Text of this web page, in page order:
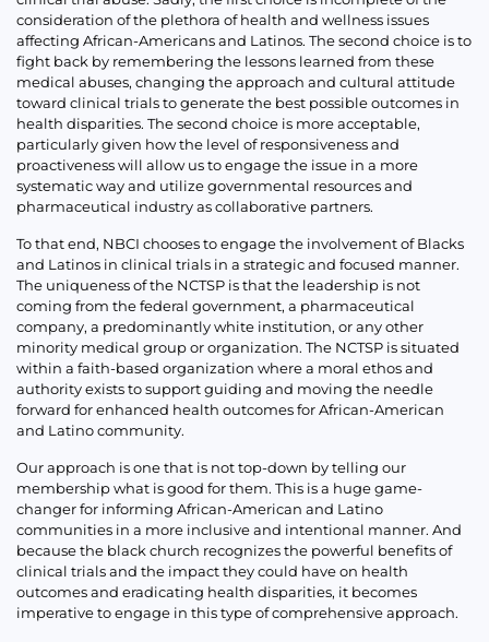
consideration of the plethora of health and wellness issues
affecting African-Americans and Latinos. The second choice is to
fight back by remembering the lessons learned from these
medical abuses, changing the approach and cultural attitude
toward clinical trials to generate the best possible outcomes in
health disparities. The second choice is more acceptable,
particularly given how the level of responsiveness and
proactiveness will allow us to engage the issue in a more
systematic way and utilize governmental resources and
pharmaceutical industry as collaborative partners.
To that end, NBCI chooses to engage the involvement of Blacks
and Latinos in clinical trials in a strategic and focused manner.
The uniqueness of the NCTSP is that the leadership is not
coming from the federal government, a pharmaceutical
company, a predominantly white institution, or any other
minority medical group or organization. The NCTSP is situated
within a faith-based organization where a moral ethos and
authority exists to support guiding and moving the needle
forward for enhanced health outcomes for African-American
and Latino community.
Our approach is one that is not top-down by telling our
membership what is good for them. This is a huge game-
changer for informing African-American and Latino
communities in a more inclusive and intentional manner. And
because the black church recognizes the powerful benefits of
clinical trials and the impact they could have on health
outcomes and eradicating health disparities, it becomes
imperative to engage in this type of comprehensive approach.